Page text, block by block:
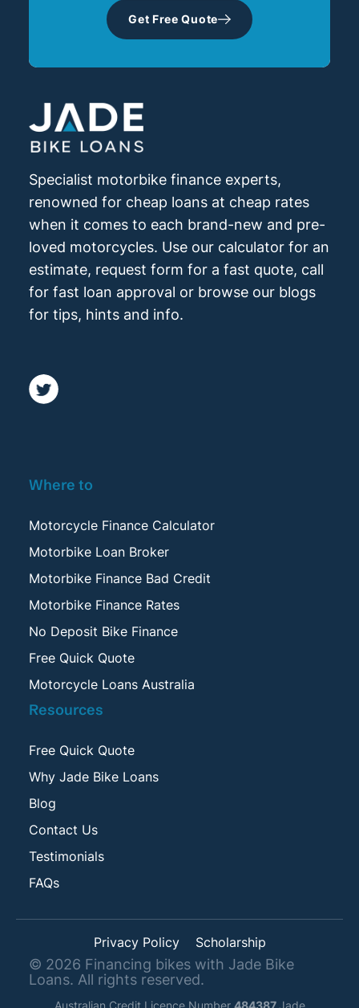
Get Free Quote
Specialist motorbike finance experts,
renowned for cheap loans at cheap rates
when it comes to each brand-new and pre-
loved motorcycles. Use our calculator for an
estimate, request form for a fast quote, call
for fast loan approval or browse our blogs
for tips, hints and info.
Where to
Motorcycle Finance Calculator
Motorbike Loan Broker
Motorbike Finance Bad Credit
Motorbike Finance Rates
No Deposit Bike Finance
Free Quick Quote
Motorcycle Loans Australia
Resources
Free Quick Quote
Why Jade Bike Loans
Blog
Contact Us
Testimonials
FAQs
© 2026 Financing bikes with Jade Bike
Loans. All rights reserved.
Australian Credit Licence Number 484387 Jade
Privacy Policy Scholarship